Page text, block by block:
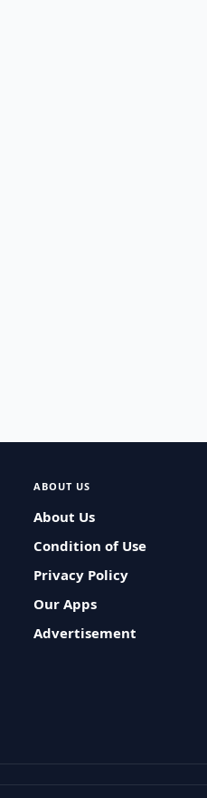
ABOUT US
About Us
Condition of Use
Privacy Policy
Our Apps
Advertisement